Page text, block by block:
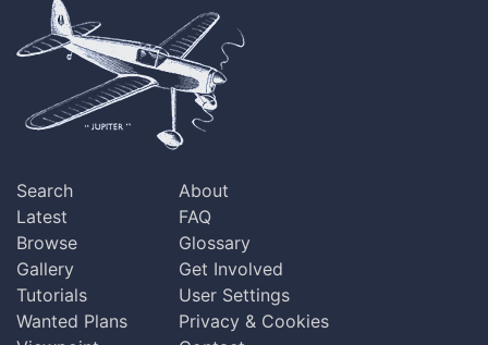
Search
Latest
Browse
Gallery
Tutorials
Wanted Plans
About
FAQ
Glossary
Get Involved
User Settings
Privacy & Cookies